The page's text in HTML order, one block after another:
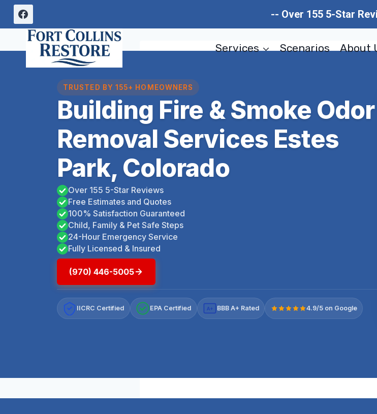
Skip
content
-- Over 155 5-Star
Services Scenarios About
TRUSTED BY 155+ HOMEOWNERS
Building Fire & Smoke Odor
Removal Services Estes
Park, Colorado
Over 155 5-Star Reviews
Free Estimates and Quotes
100% Satisfaction Guaranteed
Child, Family & Pet Safe Steps
24-Hour Emergency Service
Fully Licensed & Insured
(970) 446-5005
IICRC Certified EPA Certified A+ BBB A+ Rated 4.9/5 on Google